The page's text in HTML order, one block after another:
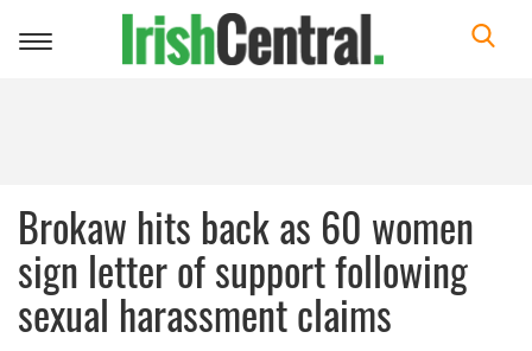
Toggle
Brokaw hits back as 60 women
sign letter of support following
sexual harassment claims